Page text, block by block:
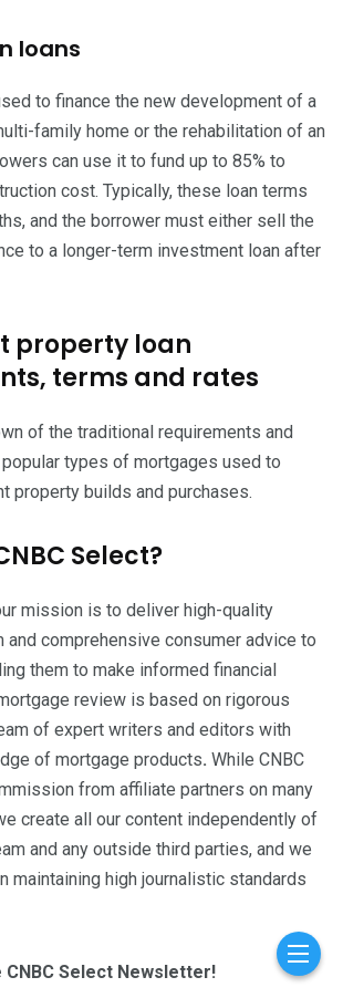
loans
to finance the new development of a
family home or the rehabilitation of an
can use it to fund up to 85% to
cost. Typically, these loan terms
and the borrower must either sell the
to a longer-term investment loan after
property loan
terms and rates
of the traditional requirements and
types of mortgages used to
property builds and purchases.
Select?
mission is to deliver high-quality
and comprehensive consumer advice to
them to make informed financial
review is based on rigorous
of expert writers and editors with
of mortgage products. While CNBC
from affiliate partners on many
create all our content independently of
and any outside third parties, and we
maintaining high journalistic standards
Select Newsletter!